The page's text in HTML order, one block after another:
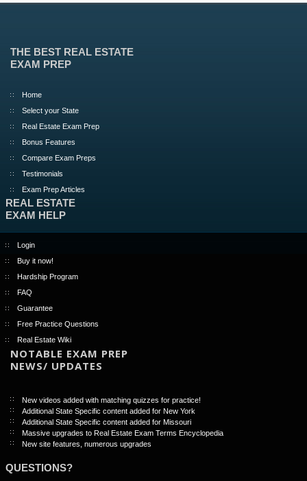
THE BEST REAL ESTATE
EXAM PREP
Home
Select your State
Real Estate Exam Prep
Bonus Features
Compare Exam Preps
Testimonials
Exam Prep Articles
REAL ESTATE
EXAM HELP
Login
Buy it now!
Hardship Program
FAQ
Guarantee
Free Practice Questions
Real Estate Wiki
NOTABLE EXAM PREP
NEWS/ UPDATES
New videos added with matching quizzes for practice!
Additional State Specific content added for New York
Additional State Specific content added for Missouri
Massive upgrades to Real Estate Exam Terms Encyclopedia
New site features, numerous upgrades
QUESTIONS?